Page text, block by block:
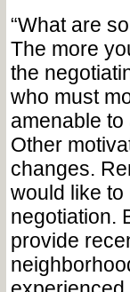
“What are
The more
the
who must
amenable
Other
changes.
would like
negotiation.
provide